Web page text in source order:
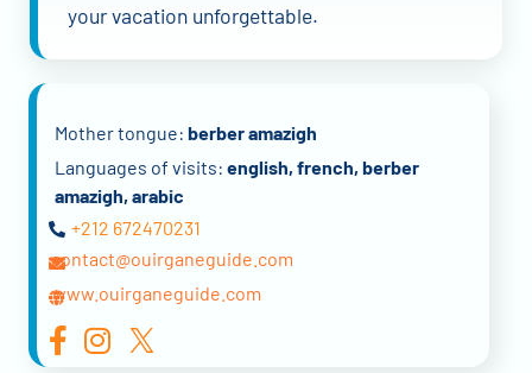
your vacation unforgettable.
Mother tongue: berber amazigh
Languages of visits: english, french, berber
amazigh, arabic
+212 672470231
contact@ouirganeguide.com
www.ouirganeguide.com